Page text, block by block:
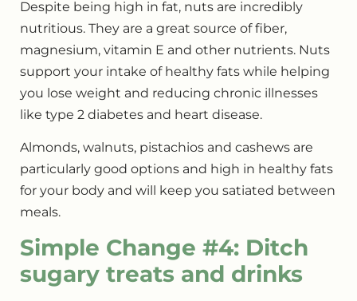
Despite being high in fat, nuts are incredibly
nutritious. They are a great source of fiber,
magnesium, vitamin E and other nutrients. Nuts
support your intake of healthy fats while helping
you lose weight and reducing chronic illnesses
like type 2 diabetes and heart disease.
Almonds, walnuts, pistachios and cashews are
particularly good options and high in healthy fats
for your body and will keep you satiated between
meals.
Simple Change #4: Ditch
sugary treats and drinks